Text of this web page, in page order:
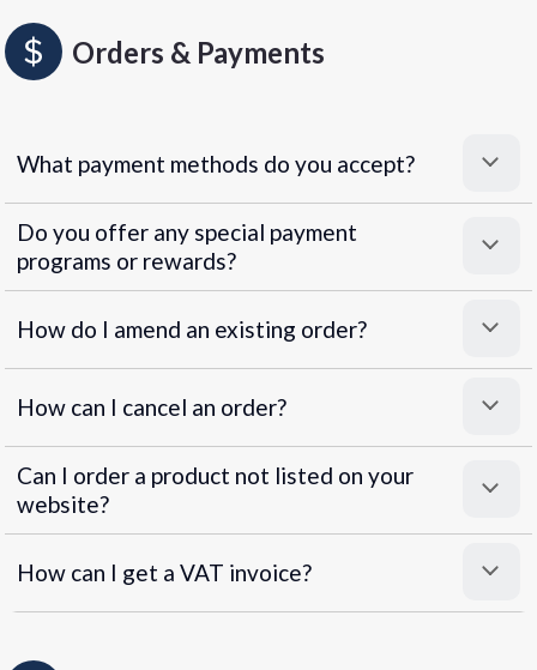
Orders & Payments
What payment methods do you accept?
Superpayments.
Do you offer any special payment
programs or rewards?
Super Payments
How do I amend an existing order?
How can I cancel an order?
Can I order a product not listed on your
website?
How can I get a VAT invoice?